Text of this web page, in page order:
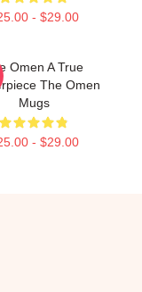
- $29.00
Omen A True
The Omen
Mugs
- $29.00